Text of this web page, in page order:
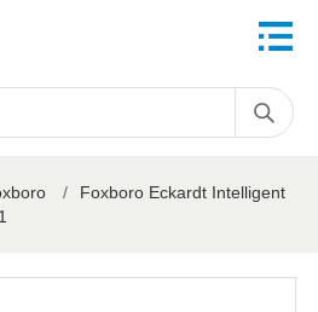
/
Foxboro Eckardt Intelligent